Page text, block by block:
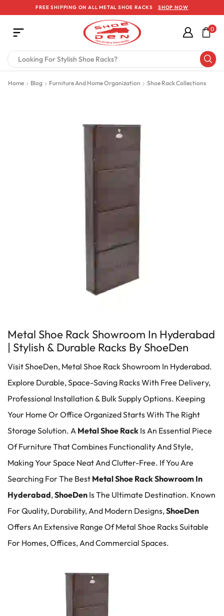
FREE SHIPPING ON ALL METAL SHOE RACKS SHOP NOW
0
Home Blog Furniture And Home Organization Shoe Rack Collections
Metal Shoe Rack Showroom In Hyderabad
| Stylish & Durable Racks By ShoeDen
Visit ShoeDen, Metal Shoe Rack Showroom In Hyderabad.
Explore Durable, Space-Saving Racks With Free Delivery,
Professional Installation & Bulk Supply Options. Keeping
Your Home Or Office Organized Starts With The Right
Storage Solution. A Metal Shoe Rack Is An Essential Piece
Of Furniture That Combines Functionality And Style,
Making Your Space Neat And Clutter-Free. If You Are
Searching For The Best Metal Shoe Rack Showroom In
Hyderabad,ShoeDen Is The Ultimate Destination. Known
For Quality, Durability, And Modern Designs,ShoeDen
Offers An Extensive Range Of Metal Shoe Racks Suitable
For Homes, Offices, And Commercial Spaces.